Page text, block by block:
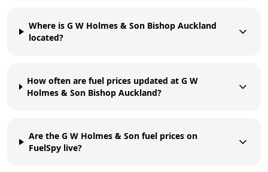
Where is G W Holmes & Son Bishop Auckland
located?
How often are fuel prices updated at G W
Holmes & Son Bishop Auckland?
Are the G W Holmes & Son fuel prices on
FuelSpy live?